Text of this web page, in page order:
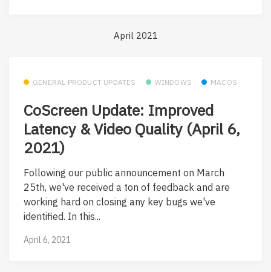
April 2021
GENERAL PRODUCT UPDATES WINDOWS MACOS
CoScreen Update: Improved
Latency & Video Quality (April 6,
2021)
Following our public announcement on March
25th, we've received a ton of feedback and are
working hard on closing any key bugs we've
identified. In this...
April 6, 2021